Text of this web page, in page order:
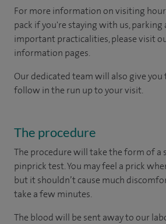
For more information on visiting
pack if you're staying with us,
important practicalities, please visit
information pages.
Our dedicated team will also give
follow in the run up to your visit.
The procedure
The procedure will take the form of a
pinprick test. You may feel a prick
but it shouldn’t cause much
take a few minutes.
The blood will be sent away to our